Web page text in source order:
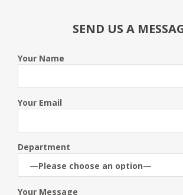
SEND US A
Your Name
Your Email
Department
Your Message